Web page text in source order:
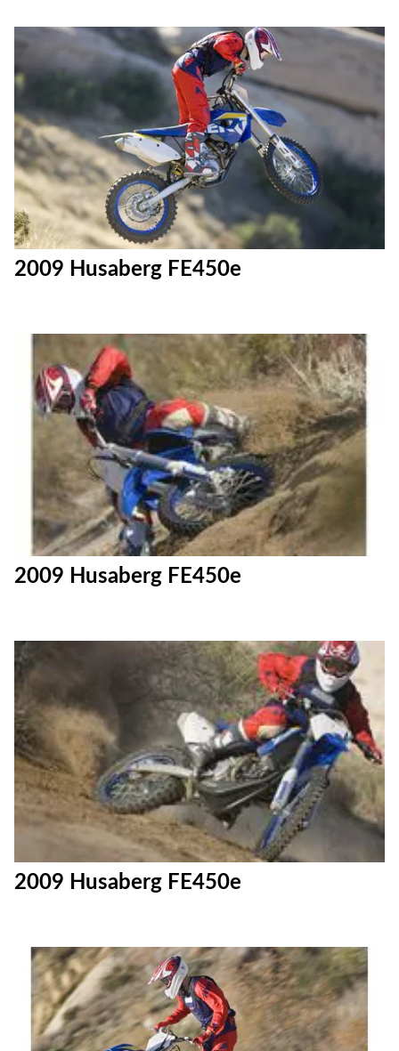
2009 Husaberg FE450e
2009 Husaberg FE450e
2009 Husaberg FE450e